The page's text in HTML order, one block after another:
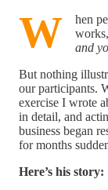
W hen
and
But nothing
our participants.
exercise I wrote
in detail, and
business began
for months
Here’s his story: